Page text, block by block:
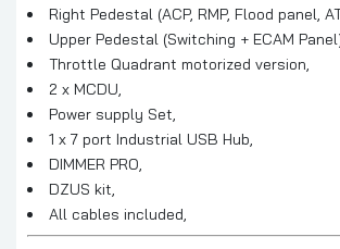
Right Pedestal (ACP, RMP, Flood panel,
Upper Pedestal (Switching + ECAM
Throttle Quadrant motorized version,
2 x MCDU,
Power supply Set,
1 x 7 port Industrial USB Hub,
DIMMER PRO,
DZUS kit,
All cables included,